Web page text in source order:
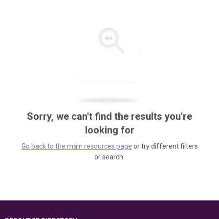
Sorry, we can't find the results you're
looking for
Go back to the main resources page or try different filters
or search.